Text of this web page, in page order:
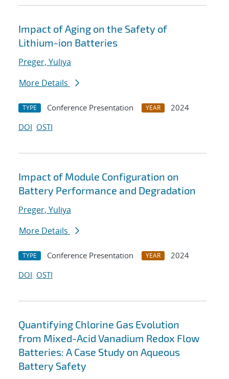
Impact of Aging on the Safety of
Lithium-ion Batteries
Preger, Yuliya
More Details
TYPE Conference Presentation YEAR
2024
DOI OSTI
Impact of Module Configuration on
Battery Performance and Degradation
Preger, Yuliya
More Details
TYPE Conference Presentation YEAR
2024
DOI OSTI
Quantifying Chlorine Gas Evolution
from Mixed-Acid Vanadium Redox Flow
Batteries: A Case Study on Aqueous
Battery Safety